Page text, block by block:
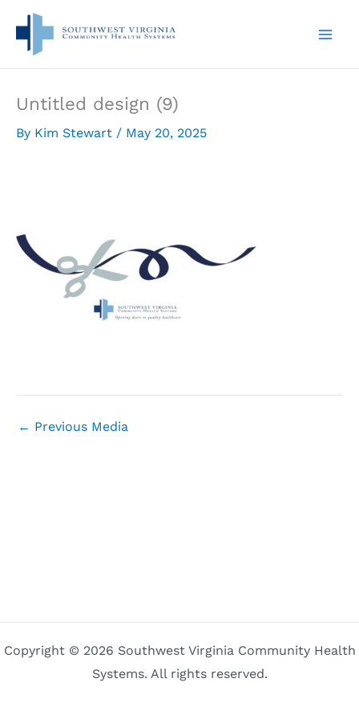
content
Untitled design (9)
By Kim Stewart / May 20, 2025
← Previous Media
Copyright © 2026 Southwest Virginia Community Health
Systems. All rights reserved.